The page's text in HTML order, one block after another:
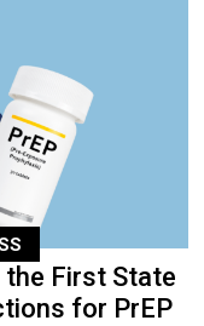
First State
for PrEP